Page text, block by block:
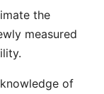
the
measured
of